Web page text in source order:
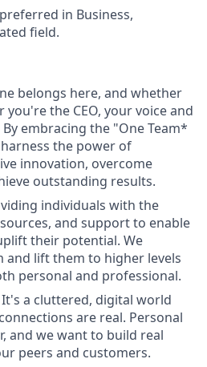
in Business,
field.
belongs here, and whether
the CEO, your voice and
embracing the "One Team*
the power of
innovation, overcome
outstanding results.
individuals with the
and support to enable
their potential. We
and lift them to higher levels
personal and professional.
a cluttered, digital world
are real. Personal
and we want to build real
peers and customers.